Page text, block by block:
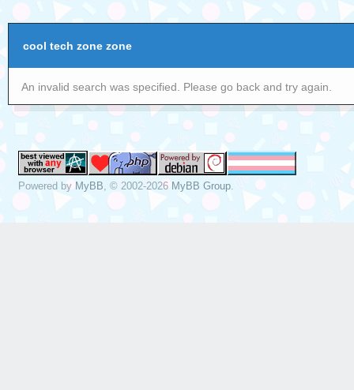
cool tech zone zone
An invalid search was specified. Please go back and try again.
Powered byMyBB , © 2002-2026MyBB Group